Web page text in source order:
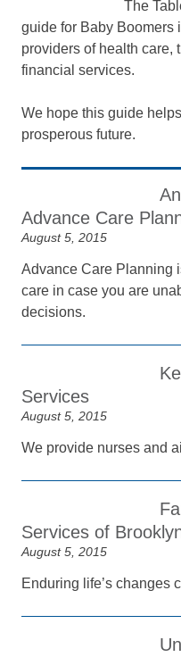
The
guide for Baby Boomers
providers of health care,
financial services.
We hope this guide
prosperous future.
Advance Care
August 5, 2015
Advance Care Planning
care in case you are
decisions.
Services
August 5, 2015
We provide nurses and
Services of
August 5, 2015
Enduring life’s changes